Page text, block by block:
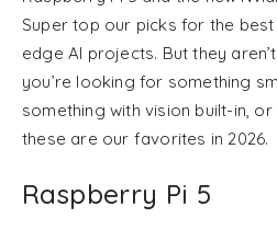
Super top our picks for the
edge AI projects. But they
you’re looking for something
something with vision built-in,
these are our favorites in 2026.
Raspberry Pi 5